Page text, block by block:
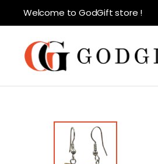
Welcome to GodGift store !